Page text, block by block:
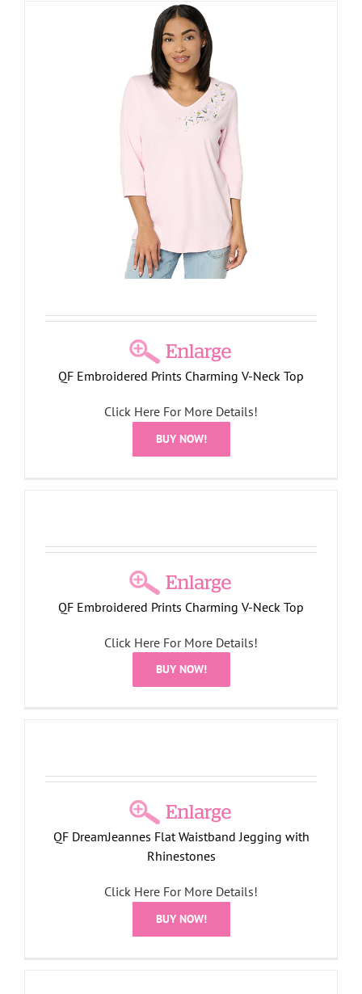
QF Embroidered Prints Charming V-Neck Top
Click Here For More Details!
BUY NOW!
QF Embroidered Prints Charming V-Neck Top
Click Here For More Details!
BUY NOW!
QF DreamJeannes Flat Waistband Jegging with
Rhinestones
Click Here For More Details!
BUY NOW!